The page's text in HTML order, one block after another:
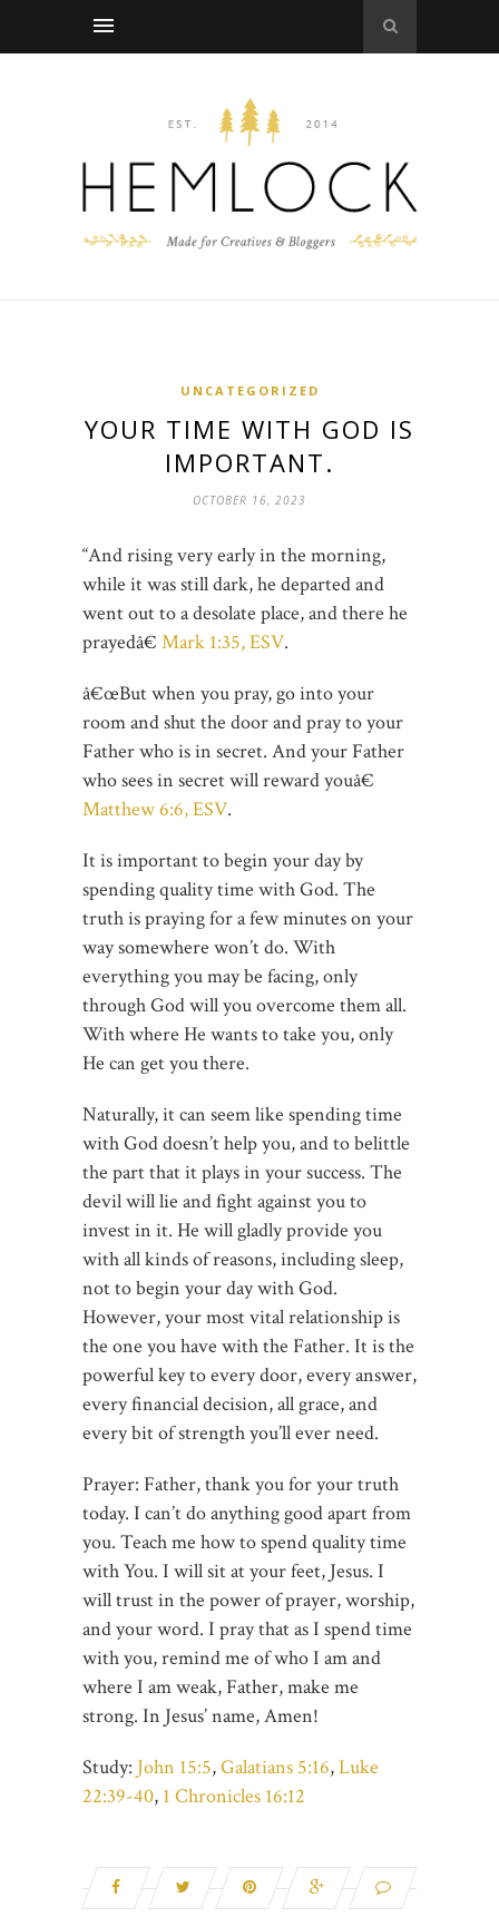
UNCATEGORIZED
YOUR TIME WITH GOD IS
IMPORTANT.
OCTOBER 16, 2023
“And rising very early in the morning,
while it was still dark, he departed and
went out to a desolate place, and there he
prayedâ€ Mark 1:35, ESV.
â€œBut when you pray, go into your
room and shut the door and pray to your
Father who is in secret. And your Father
who sees in secret will reward youâ€
Matthew 6:6, ESV.
It is important to begin your day by
spending quality time with God. The
truth is praying for a few minutes on your
way somewhere won’t do. With
everything you may be facing, only
through God will you overcome them all.
With where He wants to take you, only
He can get you there.
Naturally, it can seem like spending time
with God doesn’t help you, and to belittle
the part that it plays in your success. The
devil will lie and fight against you to
invest in it. He will gladly provide you
with all kinds of reasons, including sleep,
not to begin your day with God.
However, your most vital relationship is
the one you have with the Father. It is the
powerful key to every door, every answer,
every financial decision, all grace, and
every bit of strength you’ll ever need.
Prayer: Father, thank you for your truth
today. I can’t do anything good apart from
you. Teach me how to spend quality time
with You. I will sit at your feet, Jesus. I
will trust in the power of prayer, worship,
and your word. I pray that as I spend time
with you, remind me of who I am and
where I am weak, Father, make me
strong. In Jesus’ name, Amen!
Study: John 15:5,Galatians 5:16,Luke
22:39-40, 1 Chronicles 16:12